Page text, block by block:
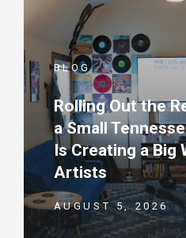
BLOG
Rolling Out the
a Small
Is Creating a Big
Artists
AUGUST 5, 2026